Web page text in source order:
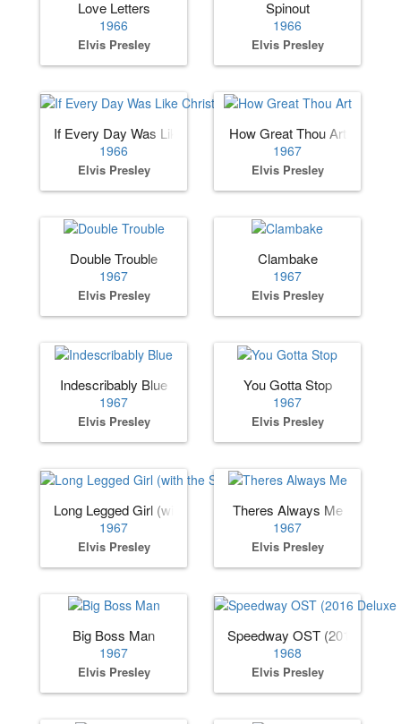
Love Letters
1966
Elvis Presley
Spinout
1966
Elvis Presley
If Every Day Was Like Christmas
1966
Elvis Presley
How Great Thou Art
1967
Elvis Presley
Double Trouble
1967
Elvis Presley
Clambake
1967
Elvis Presley
Indescribably Blue
1967
Elvis Presley
You Gotta Stop
1967
Elvis Presley
Long Legged Girl (with the Short Dress On)
1967
Elvis Presley
Theres Always Me
1967
Elvis Presley
Big Boss Man
1967
Elvis Presley
Speedway OST (2016
1968
Elvis Presley